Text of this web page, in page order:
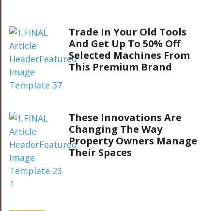
Trade In Your Old Tools
And Get Up To 50% Off
Selected Machines From
This Premium Brand
These Innovations Are
Changing The Way
Property Owners Manage
Their Spaces